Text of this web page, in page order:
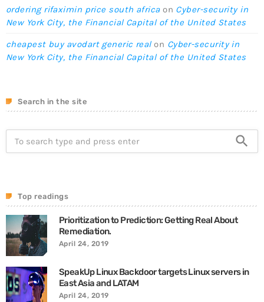
ordering rifaximin price south africaon Cyber-security in
New York City, the Financial Capital of the United States
cheapest buy avodart generic realon Cyber-security in
New York City, the Financial Capital of the United States
Search in the site
search
Top readings
Prioritization to Prediction: Getting Real About
Remediation.
April 24, 2019
SpeakUp Linux Backdoor targets Linux servers in
East Asia and LATAM
April 24, 2019